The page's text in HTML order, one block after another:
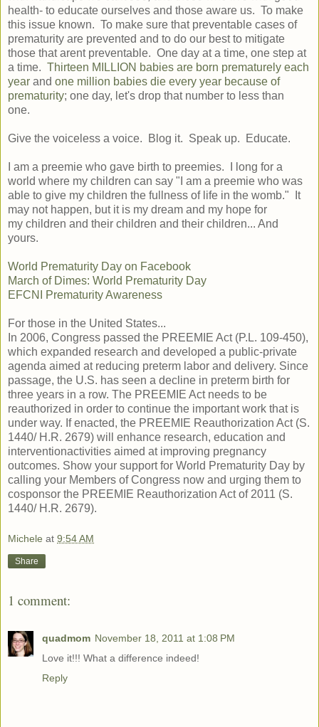
health- to educate ourselves and those aware us. To make
this issue known. To make sure that preventable cases of
prematurity are prevented and to do our best to mitigate
those that arent preventable. One day at a time, one step at
a time. Thirteen MILLION babies are born prematurely each
year and one million babies die every year because of
prematurity; one day, let's drop that number to less than
one.
Give the voiceless a voice. Blog it. Speak up. Educate.
I am a preemie who gave birth to preemies. I long for a
world where my children can say "I am a preemie who was
able to give my children the fullness of life in the womb." It
may not happen, but it is my dream and my hope for
my children and their children and their children... And
yours.
World Prematurity Day on Facebook
March of Dimes: World Prematurity Day
EFCNI Prematurity Awareness
For those in the United States...
In 2006, Congress passed the PREEMIE Act (P.L. 109-450),
which expanded research and developed a public-private
agenda aimed at reducing preterm labor and delivery. Since
passage, the U.S. has seen a decline in preterm birth for
three years in a row. The PREEMIE Act needs to be
reauthorized in order to continue the important work that is
under way. If enacted, the PREEMIE Reauthorization Act (S.
1440/ H.R. 2679) will enhance research, education and
interventionactivities aimed at improving pregnancy
outcomes. Show your support for World Prematurity Day by
calling your Members of Congress now and urging them to
cosponsor the PREEMIE Reauthorization Act of 2011 (S.
1440/ H.R. 2679).
Michele at 9:54 AM
Share
1 comment:
quadmom November 18, 2011 at 1:08 PM
Love it!!! What a difference indeed!
Reply